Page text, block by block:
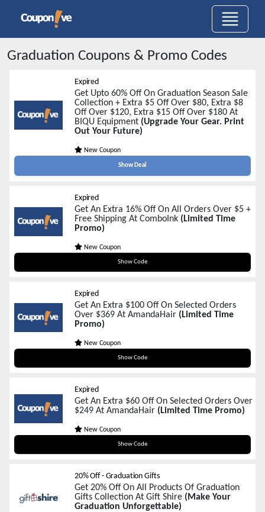
Graduation Coupons & Promo Codes
Expired
Get Upto 60% Off On Graduation Season Sale
Collection + Extra $5 Off Over $80, Extra $8
Off Over $120, Extra $15 Off Over $180 At
BIQU Equipment (Upgrade Your Gear. Print
Out Your Future)
New Coupon
Show Deal
Expired
Get An Extra 16% Off On All Orders Over $5 +
Free Shipping At ComboInk (Limited Time
Promo)
New Coupon
Show Code
2TGRAD16
Expired
Get An Extra $100 Off On Selected Orders
Over $369 At AmandaHair (Limited Time
Promo)
New Coupon
Show Code
BD100
Expired
Get An Extra $60 Off On Selected Orders Over
$249 At AmandaHair (Limited Time Promo)
New Coupon
Show Code
BD60
20% Off - Graduation Gifts
Get 20% Off On All Products Of Graduation
Gifts Collection At Gift Shire (Make Your
Graduation Unforgettable)